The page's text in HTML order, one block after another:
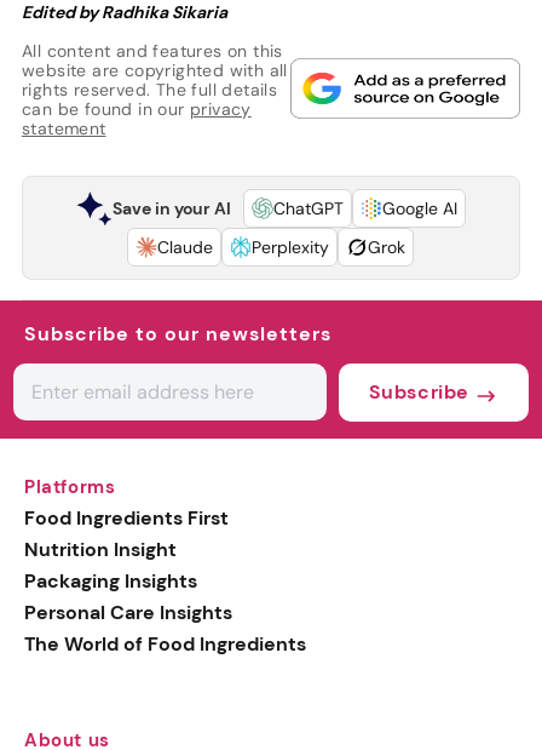
Edited by Radhika Sikaria
All content and features on this
website are copyrighted with all
rights reserved. The full details
can be found in our privacy
statement
Save in your AI ChatGPT
Google AI
Claude
Perplexity Grok
Subscribe to our newsletters
Subscribe
Platforms
Food Ingredients First
Nutrition Insight
Packaging Insights
Personal Care Insights
The World of Food Ingredients
About us